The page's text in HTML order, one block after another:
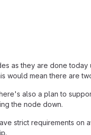
as they are done today
would mean there are
also a plan to
the node down.
strict requirements on